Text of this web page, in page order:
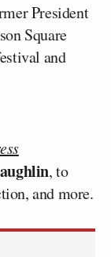
President
Square
and
, to
and more.